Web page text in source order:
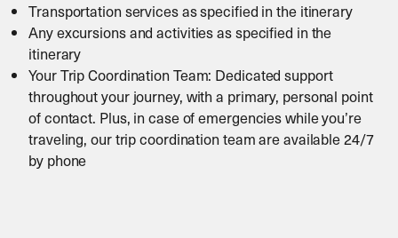
Transportation services as specified in the itinerary
Any excursions and activities as specified in the
itinerary
Your Trip Coordination Team: Dedicated support
throughout your journey, with a primary, personal point
of contact. Plus, in case of emergencies while you’re
traveling, our trip coordination team are available 24/7
by phone